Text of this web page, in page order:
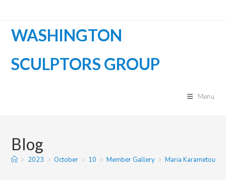
contentWASHINGTON
SCULPTORS GROUP
Menu
Blog
> 2023 > October > 10 > Member Gallery > Maria Karametou